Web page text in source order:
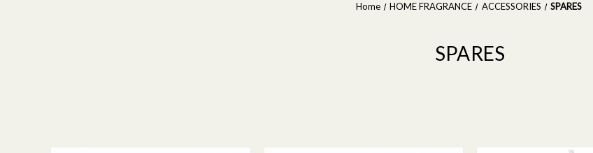
Home HOME FRAGRANCE ACCESSORIES SPARES
SPARES